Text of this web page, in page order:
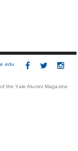
the Yale Alumni Magazine